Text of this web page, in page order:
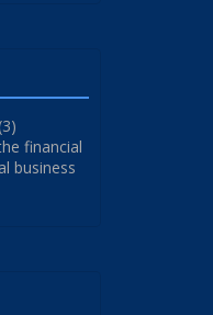
financial
business